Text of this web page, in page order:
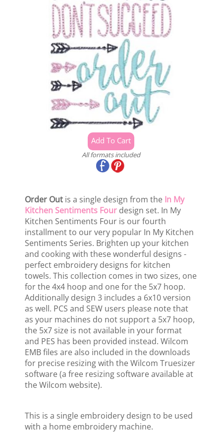
All formats included
Order Out is a single design from the In My
Kitchen Sentiments Four design set. In My
Kitchen Sentiments Four is our fourth
installment to our very popular In My Kitchen
Sentiments Series. Brighten up your kitchen
and cooking with these wonderful designs -
perfect embroidery designs for kitchen
towels. This collection comes in two sizes, one
for the 4x4 hoop and one for the 5x7 hoop.
Additionally design 3 includes a 6x10 version
as well. PCS and SEW users please note that
as your machines do not support a 5x7 hoop,
the 5x7 size is not available in your format
and PES has been provided instead. Wilcom
EMB files are also included in the downloads
for precise resizing with the Wilcom Truesizer
software (a free resizing software available at
the Wilcom website).
This is a single embroidery design to be used
with a home embroidery machine.